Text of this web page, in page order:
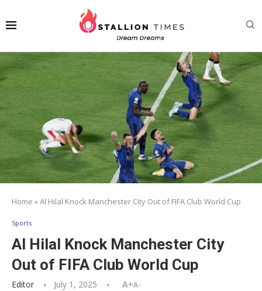
Home »Al Hilal Knock Manchester City Out of FIFA Club World Cup
Sports
Al Hilal Knock Manchester City
Out of FIFA Club World Cup
Editor July 1, 2025 A+A-